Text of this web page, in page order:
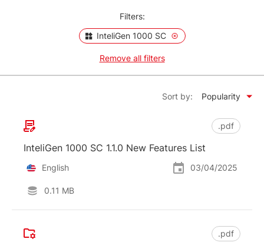
Filters:
InteliGen 1000 SC
Remove all filters
Sort by: Popularity
.pdf
InteliGen 1000 SC 1.1.0 New Features List
English 03/04/2025
0.11 MB
.pdf